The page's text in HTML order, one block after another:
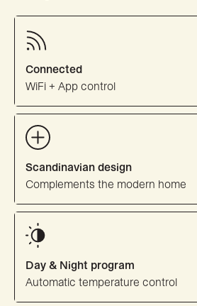
Connected
WiFi + App control
Scandinavian design
Complements the modern home
Day & Night program
Automatic temperature control